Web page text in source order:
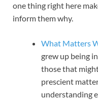
one thing right here
inform them why.
What Matters
grew up being
those that
prescient
understanding